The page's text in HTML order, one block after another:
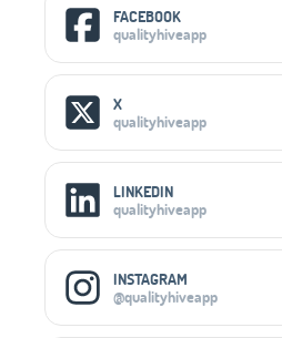
FACEBOOK
qualityhiveapp
X
qualityhiveapp
LINKEDIN
qualityhiveapp
INSTAGRAM
@qualityhiveapp